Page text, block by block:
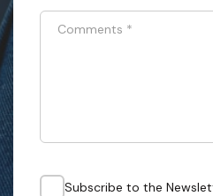
Comments *
Subscribe to the